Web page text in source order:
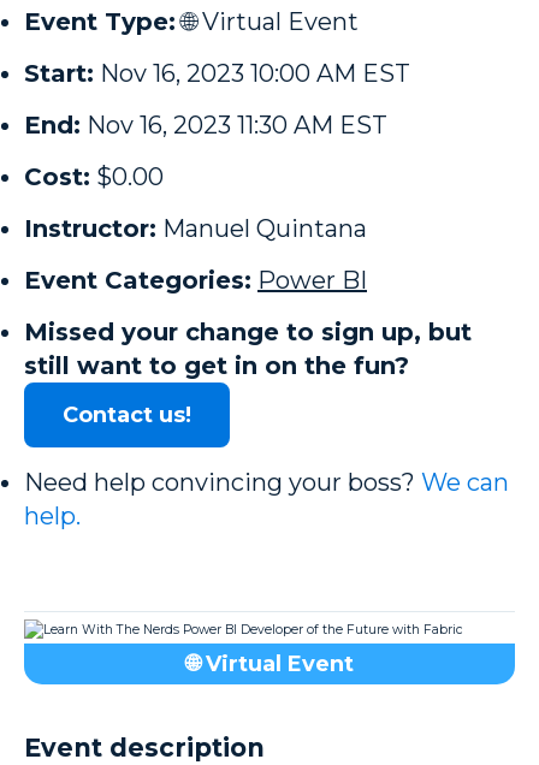
Event Type: 🌐 Virtual Event
Start: Nov 16, 2023 10:00 AM EST
End: Nov 16, 2023 11:30 AM EST
Cost: $0.00
Instructor: Manuel Quintana
Event Categories: Power BI
Missed your change to sign up, but
still want to get in on the fun?
Contact us!
Need help convincing your boss? We can
help.
🌐 Virtual Event
Event description